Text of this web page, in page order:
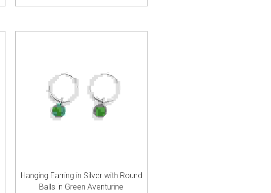
Hanging Earring in Silver with Round
Balls in Green Aventurine